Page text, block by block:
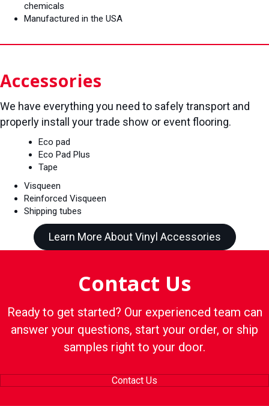
chemicals
Manufactured in the USA
Accessories
We have everything you need to safely transport and
properly install your trade show or event flooring.
Eco pad
Eco Pad Plus
Tape
Visqueen
Reinforced Visqueen
Shipping tubes
Learn More About Vinyl Accessories
Contact Us
Ready to get started? Our experienced team can
answer your questions, start your order, or ship
samples right to your door.
Contact Us